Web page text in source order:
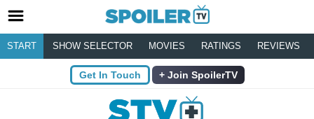
START SHOW SELECTOR MOVIES RATINGS REVIEWS
Get In Touch Join SpoilerTV